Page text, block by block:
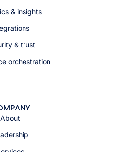
& insights
& trust
orchestration
About